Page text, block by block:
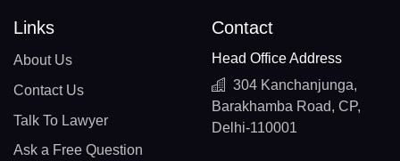
Links
About Us
Contact Us
Talk To Lawyer
Ask a Free Question
Contact
Head Office Address
304 Kanchanjunga,
Barakhamba Road, CP,
Delhi-110001